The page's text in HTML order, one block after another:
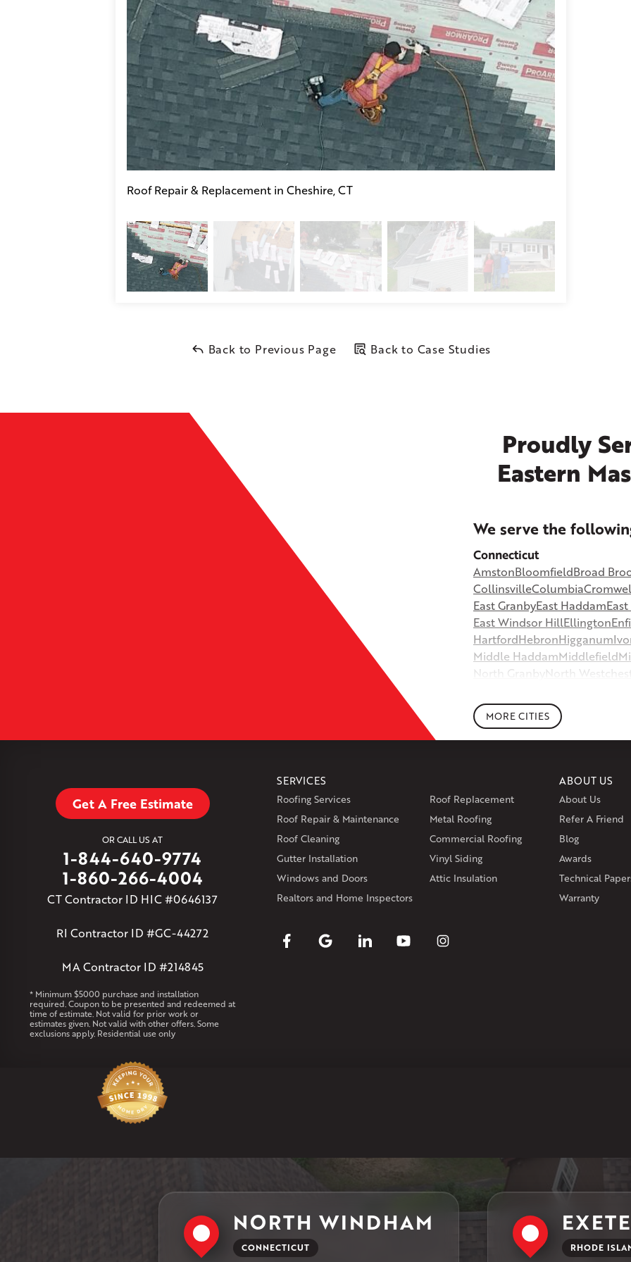
Roof Repair & Replacement in Cheshire, CT
Back to Previous Page Back to Case Studies
Proudly
Eastern
We serve the
Connecticut
AmstonBloomfieldBroad
CollinsvilleColumbia
East GranbyEast Haddam
East Windsor HillEllington
HartfordHebronHigganum
Middle HaddamMiddlefield
North Granby North
South Willington
Storrs MansfieldSuffield
West GranbyWest Hartford
Andover AvonBerlin
Manchester
Marion
Rhode Island
Coventry
Middletown
MORE CITIES
OpenMapTiles
Get A Free Estimate
OR CALL US AT
1-844-640-9774
1-860-266-4004
CT Contractor ID HIC #0646137
RI Contractor ID #GC-44272
MA Contractor ID #214845
* Minimum $5000 purchase and installation
required. Coupon to be presented and redeemed at
time of estimate. Not valid for prior work or
estimates given. Not valid with other offers. Some
exclusions apply. Residential use only
SERVICES
Roofing Services
Roof Replacement
Roof Repair & Maintenance
Metal Roofing
Roof Cleaning
Commercial Roofing
Gutter Installation
Vinyl Siding
Windows and Doors
Attic Insulation
Realtors and Home Inspectors
ABOUT US
About Us
Refer A Friend
Blog
Awards
Technical
Warranty
NORTH WINDHAM
CONNECTICUT RHODE